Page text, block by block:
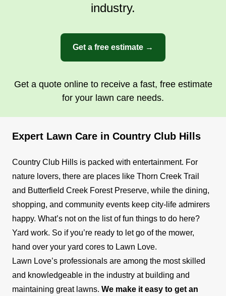
industry.
Get a free estimate →
Get a quote online to receive a fast, free estimate
for your lawn care needs.
Expert Lawn Care in Country Club Hills
Country Club Hills is packed with entertainment. For
nature lovers, there are places like Thorn Creek Trail
and Butterfield Creek Forest Preserve, while the dining,
shopping, and community events keep city-life admirers
happy. What’s not on the list of fun things to do here?
Yard work. So if you’re ready to let go of the mower,
hand over your yard cores to Lawn Love.
Lawn Love’s professionals are among the most skilled
and knowledgeable in the industry at building and
maintaining great lawns. We make it easy to get an